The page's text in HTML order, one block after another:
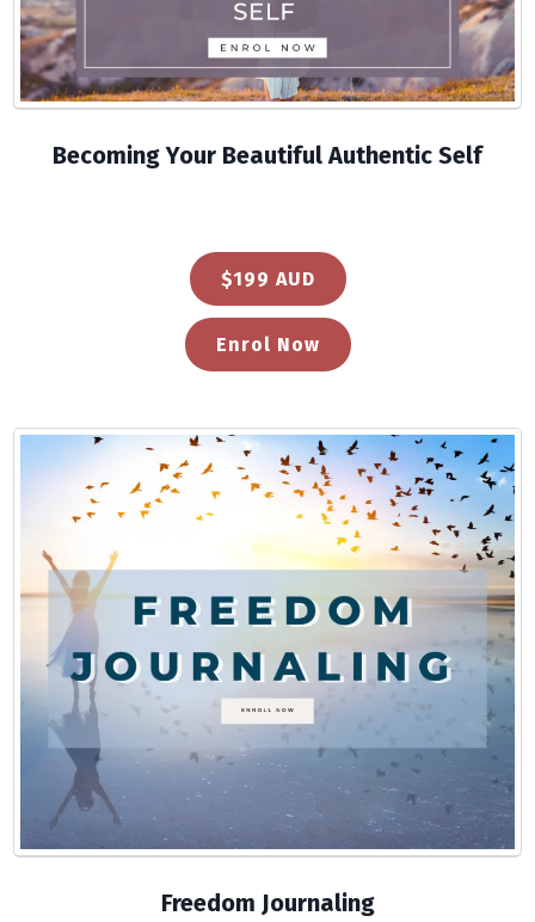
Becoming Your Beautiful Authentic Self
$199 AUD
Enrol Now
Freedom Journaling